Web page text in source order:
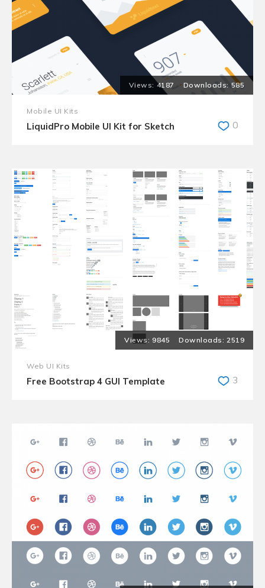
4187 585
Mobile UI Kits
LiquidPro Mobile UI Kit for Sketch 0
9845 2519
Web UI Kits
Free Bootstrap 4 GUI Template 3